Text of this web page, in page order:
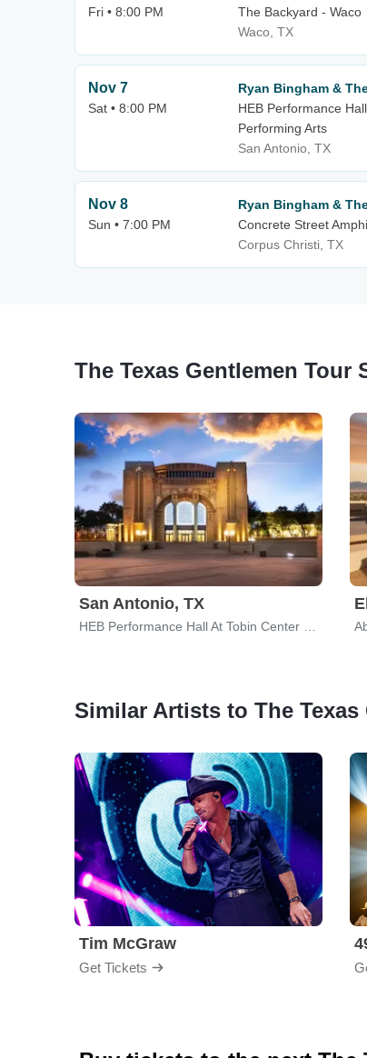
Fri • 8:00 PM
The Backyard - Waco
Waco, TX
Nov 7
Sat • 8:00 PM
Ryan Bingham &
HEB Performance
Performing Arts
San Antonio, TX
Nov 8
Sun • 7:00 PM
Ryan Bingham &
Concrete Street
Corpus Christi, TX
The Texas Gentlemen Tour
San Antonio, TX
Similar Artists to The Texas
Tim McGraw
Get Tickets